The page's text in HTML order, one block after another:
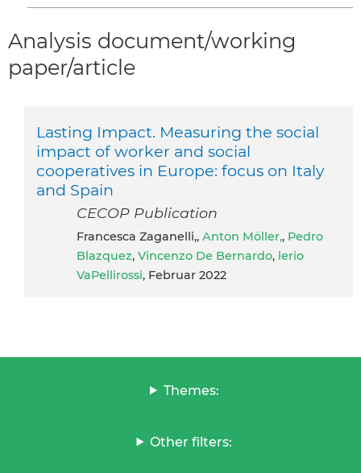
Analysis document/working
paper/article
Lasting Impact. Measuring the social
impact of worker and social
cooperatives in Europe: focus on Italy
and Spain
CECOP Publication
Francesca Zaganelli,, Anton Möller,, Pedro
Blazquez, Vincenzo De Bernardo, lerio
VaPellirossi, Februar 2022
Themes:
Other filters: